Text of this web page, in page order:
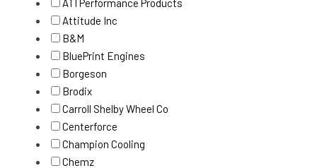
ATI Performance Products
Attitude Inc
B&M
BluePrint Engines
Borgeson
Brodix
Carroll Shelby Wheel Co
Centerforce
Champion Cooling
Chemz